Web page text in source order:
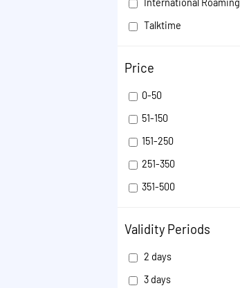
International Roaming
Talktime
Inflight Roaming packs
ISD
SMS
Price
0-50
51-150
151-250
251-350
351-500
1001-50000
Validity Periods
2 days
3 days